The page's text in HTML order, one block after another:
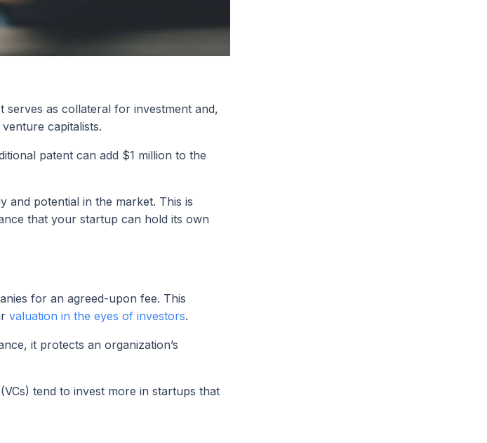
serves as collateral for investment and,
capitalists.
patent can add $1 million to the
and potential in the market. This is
that your startup can hold its own
for an agreed-upon fee. This
valuation in the eyes of investors.
it protects an organization’s
tend to invest more in startups that